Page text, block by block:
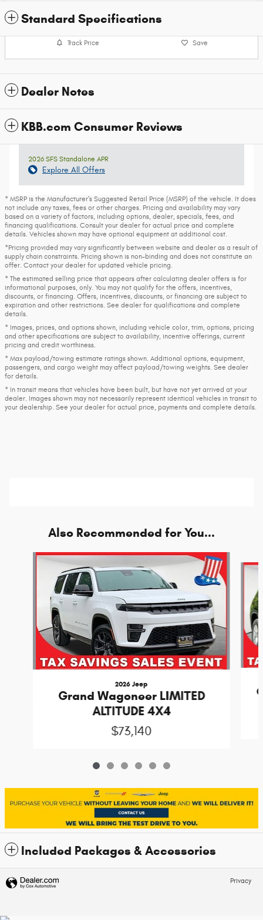
Standard Specifications
Track Price Save
Dealer Notes
KBB.com Consumer Reviews
2026 SFS Standalone APR
Explore All Offers
* MSRP is the Manufacturer's Suggested Retail Price (MSRP) of the vehicle. It does
not include any taxes, fees or other charges. Pricing and availability may vary
based on a variety of factors, including options, dealer, specials, fees, and
financing qualifications. Consult your dealer for actual price and complete
details. Vehicles shown may have optional equipment at additional cost.
*Pricing provided may vary significantly between website and dealer as a result of
supply chain constraints. Pricing shown is non-binding and does not constitute an
offer. Contact your dealer for updated vehicle pricing.
* The estimated selling price that appears after calculating dealer offers is for
informational purposes, only. You may not qualify for the offers, incentives,
discounts, or financing. Offers, incentives, discounts, or financing are subject to
expiration and other restrictions. See dealer for qualifications and complete
details.
* Images, prices, and options shown, including vehicle color, trim, options, pricing
and other specifications are subject to availability, incentive offerings, current
pricing and credit worthiness.
* Max payload/towing estimate ratings shown. Additional options, equipment,
passengers, and cargo weight may affect payload/towing weights. See dealer
for details.
* In transit means that vehicles have been built, but have not yet arrived at your
dealer. Images shown may not necessarily represent identical vehicles in transit to
your dealership. See your dealer for actual price, payments and complete details.
Also Recommended for You...
Slide 1 of 6
2026 Jeep
Grand Wagoneer LIMITED
ALTITUDE 4X4
$73,140
Included Packages & Accessories
Privacy